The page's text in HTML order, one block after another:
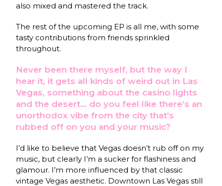
also mixed and mastered the track.
The rest of the upcoming EP is all me, with some
tasty contributions from friends sprinkled
throughout.
Never been there myself, but the way I
hear it, it gets all kinds of weird out in Las
Vegas, something about the casino lights
and the desert… do you feel like there’s an
unorthodox vibe from the city that’s
rubbed off on you and your music?
I’d like to believe that Vegas doesn’t rub off on my
music, but clearly I’m a sucker for flashiness and
glamour. I’m more influenced by that classic
vintage Vegas aesthetic. Downtown Las Vegas still